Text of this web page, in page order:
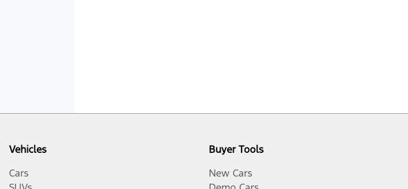
Vehicles
Cars
Buyer Tools
New Cars